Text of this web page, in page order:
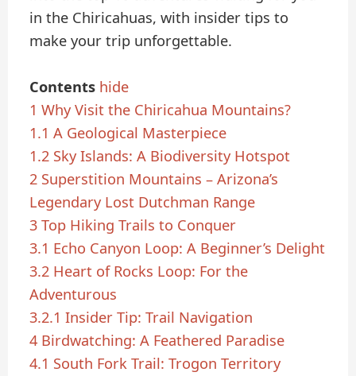
in the Chiricahuas, with insider tips to
make your trip unforgettable.
Contents hide
1 Why Visit the Chiricahua Mountains?
1.1 A Geological Masterpiece
1.2 Sky Islands: A Biodiversity Hotspot
2 Superstition Mountains – Arizona’s
Legendary Lost Dutchman Range
3 Top Hiking Trails to Conquer
3.1 Echo Canyon Loop: A Beginner’s Delight
3.2 Heart of Rocks Loop: For the
Adventurous
3.2.1 Insider Tip: Trail Navigation
4 Birdwatching: A Feathered Paradise
4.1 South Fork Trail: Trogon Territory